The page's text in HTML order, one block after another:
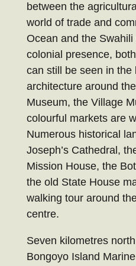
between the
world of trade and
Ocean and the
colonial presence,
can still be seen in the
architecture around
Museum, the Village
colourful markets are
Numerous historical
Joseph’s Cathedral,
Mission House, the
the old State House
walking tour around
centre.
Seven kilometres
Bongoyo Island